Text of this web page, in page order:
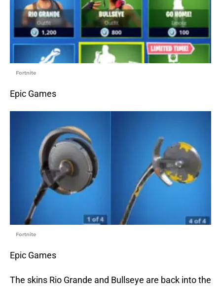
Fortnite
Epic Games
Fortnite
Epic Games
The skins Rio Grande and Bullseye are back into the